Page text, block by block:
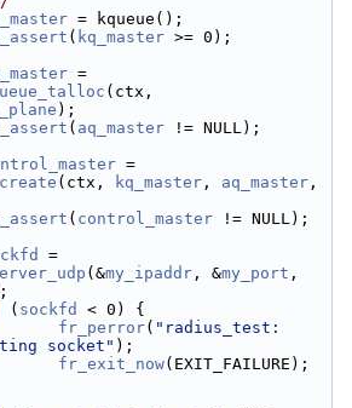
= kqueue();
( kq_master >= 0);
);
( aq_master != NULL);
(ctx, kq_master , aq_master ,
( control_master != NULL);
(&my_ipaddr , &my_port ,
( sockfd
< 0) {
fr_perror( "radius_test:
socket" );
fr_exit_now(EXIT_FAILURE);